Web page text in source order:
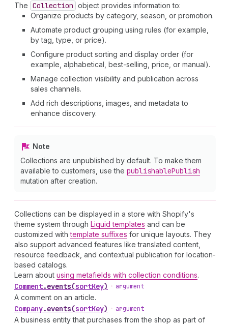
The Collection object provides information to:
Organize products by category, season, or promotion.
Automate product grouping using rules (for example,
by tag, type, or price).
Configure product sorting and display order (for
example, alphabetical, best-selling, price, or manual).
Manage collection visibility and publication across
sales channels.
Add rich descriptions, images, and metadata to
enhance discovery.
Note
Collections are unpublished by default. To make them
available to customers, use the publishablePublish
mutation after creation.
Collections can be displayed in a store with Shopify's
theme system through Liquid templates and can be
customized withtemplate suffixes for unique layouts. They
also support advanced features like translated content,
resource feedback, and contextual publication for location-
based catalogs.
Learn about using metafields with collection conditions.
Comment.events(sortKey) • argument
A comment on an article.
Company.events(sortKey) • argument
A business entity that purchases from the shop as part of